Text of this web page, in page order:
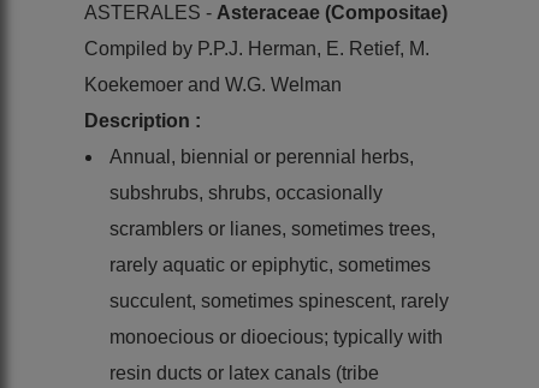
ASTERALES - Asteraceae (Compositae)
Compiled by P.P.J. Herman, E. Retief, M.
Koekemoer and W.G. Welman
Description :
Annual, biennial or perennial herbs,
subshrubs, shrubs, occasionally
scramblers or lianes, sometimes trees,
rarely aquatic or epiphytic, sometimes
succulent, sometimes spinescent, rarely
monoecious or dioecious; typically with
resin ducts or latex canals (tribe